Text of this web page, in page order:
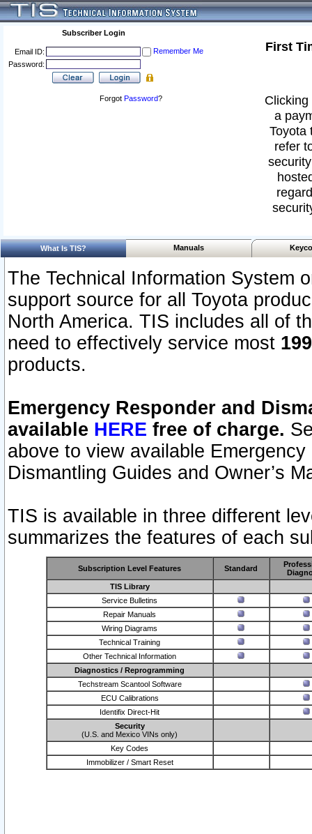
Subscriber Login
Email ID:
Remember Me
Password:
Forgot Password?
First
a
Toyota
refer
What Is TIS? Manuals
The Technical Information System
support source for all Toyota
North America. TIS includes all of
need to effectively service most
products.
Emergency Responder and
available HERE free of charge.
above to view available
Dismantling Guides and Owner’s
TIS is available in three different
summarizes the features of each
Subscription Level Features Standard
TIS Library
Service Bulletins
Repair Manuals
Wiring Diagrams
Technical Training
Other Technical Information
Diagnostics / Reprogramming
Techstream Scantool Software
ECU Calibrations
Identifix Direct-Hit
Security
(U.S. and Mexico VINs only)
Key Codes
Immobilizer / Smart Reset